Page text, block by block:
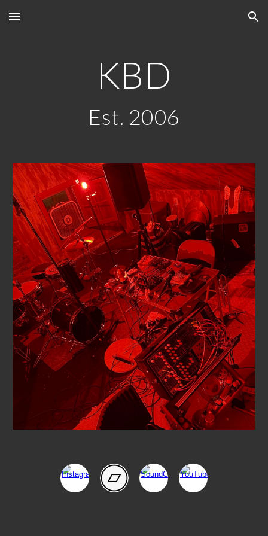
Skip to main content Skip to navigation
KBD
Est. 2006